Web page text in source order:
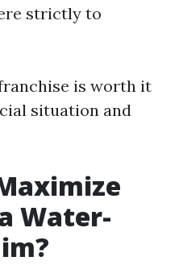
strictly to
is worth it
situation and
Water-